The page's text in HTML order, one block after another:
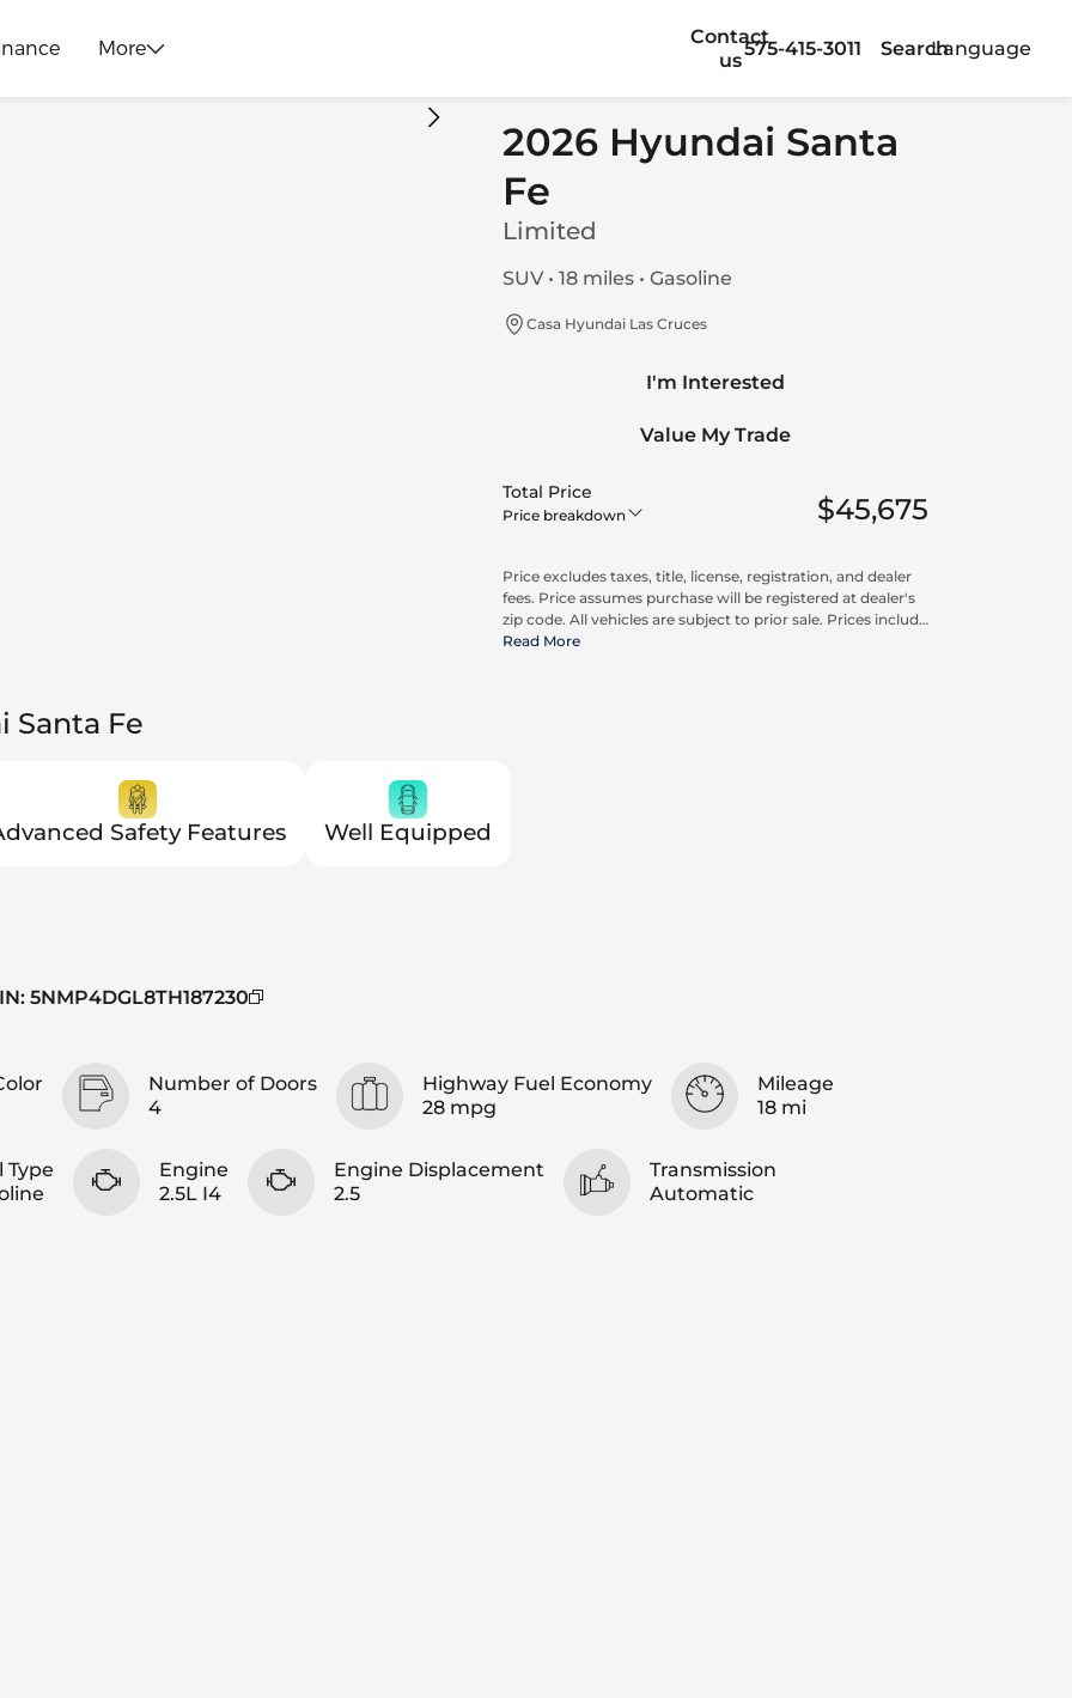
More
Contact
us
575-415-3011 SearchLanguage
2026 Hyundai Santa
Fe
Limited
SUV • 18 miles • Gasoline
Casa Hyundai Las Cruces
I'm Interested
Value My Trade
Total Price
Price breakdown $45,675
Price excludes taxes, title, license, registration, and dealer
fees. Price assumes purchase will be registered at dealer's
zip code. All vehicles are subject to prior sale. Prices include
all applicable rebates and incentives available to all
Read More
Santa Fe
Safety Features Well Equipped
: 5NMP4DGL8TH187230
Number of Doors
4
Highway Fuel Economy
28 mpg
Mileage
18 mi
Type
Engine
2.5L I4
Engine Displacement
2.5
Transmission
Automatic